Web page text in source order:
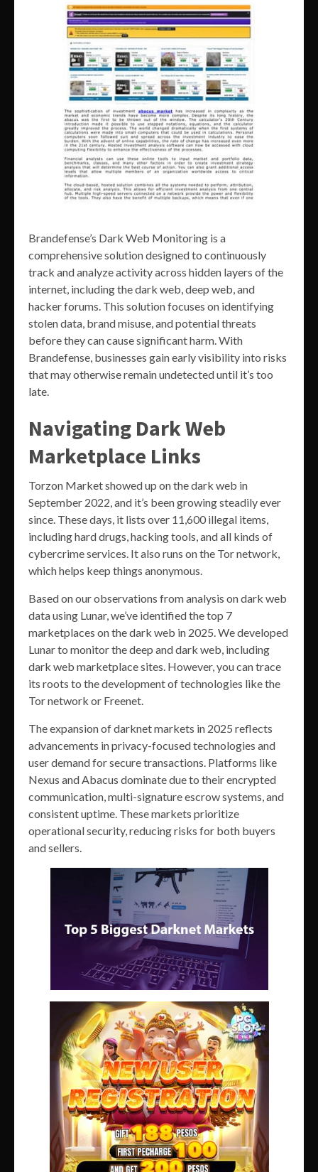
Brandefense’s Dark Web Monitoring is a
comprehensive solution designed to continuously
track and analyze activity across hidden layers of the
internet, including the dark web, deep web, and
hacker forums. This solution focuses on identifying
stolen data, brand misuse, and potential threats
before they can cause significant harm. With
Brandefense, businesses gain early visibility into risks
that may otherwise remain undetected until it’s too
late.
Navigating Dark Web
Marketplace Links
Torzon Market showed up on the dark web in
September 2022, and it’s been growing steadily ever
since. These days, it lists over 11,600 illegal items,
including hard drugs, hacking tools, and all kinds of
cybercrime services. It also runs on the Tor network,
which helps keep things anonymous.
Based on our observations from analysis on dark web
data using Lunar, we’ve identified the top 7
marketplaces on the dark web in 2025. We developed
Lunar to monitor the deep and dark web, including
dark web marketplace sites. However, you can trace
its roots to the development of technologies like the
Tor network or Freenet.
The expansion of darknet markets in 2025 reflects
advancements in privacy-focused technologies and
user demand for secure transactions. Platforms like
Nexus and Abacus dominate due to their encrypted
communication, multi-signature escrow systems, and
consistent uptime. These markets prioritize
operational security, reducing risks for both buyers
and sellers.